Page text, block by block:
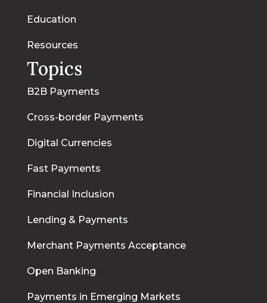
Education
Resources
Topics
B2B Payments
Cross-border Payments
Digital Currencies
Fast Payments
Financial Inclusion
Lending & Payments
Merchant Payments Acceptance
Open Banking
Payments in Emerging Markets